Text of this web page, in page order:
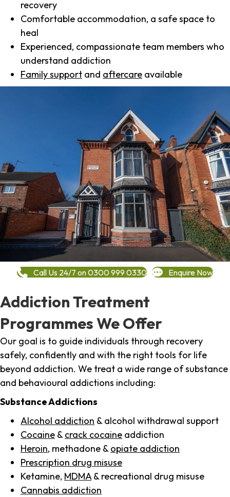
recovery
Comfortable accommodation, a safe space to
heal
Experienced, compassionate team members who
understand addiction
Family support and aftercare available
Call Us 24/7 on 0300 999 0330 Enquire Now
Addiction Treatment
Programmes We Offer
Our goal is to guide individuals through recovery
safely, confidently and with the right tools for life
beyond addiction. We treat a wide range of substance
and behavioural addictions including:
Substance Addictions
Alcohol addiction & alcohol withdrawal support
Cocaine & crack cocaine addiction
Heroin, methadone & opiate addiction
Prescription drug misuse
Ketamine, MDMA & recreational drug misuse
Cannabis addiction